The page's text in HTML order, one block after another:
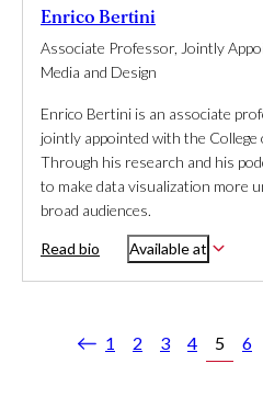
Enrico Bertini
Associate Professor, Jointly
Media and Design
Enrico Bertini is an associate
jointly appointed with the College
Through his research and his
to make data visualization more
broad audiences.
Read bio Available at
Previous
1 2 3 4 5 6